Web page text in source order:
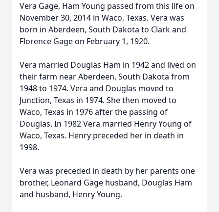
Vera Gage, Ham Young passed from this life on
November 30, 2014 in Waco, Texas. Vera was
born in Aberdeen, South Dakota to Clark and
Florence Gage on February 1, 1920.
Vera married Douglas Ham in 1942 and lived on
their farm near Aberdeen, South Dakota from
1948 to 1974. Vera and Douglas moved to
Junction, Texas in 1974. She then moved to
Waco, Texas in 1976 after the passing of
Douglas. In 1982 Vera married Henry Young of
Waco, Texas. Henry preceded her in death in
1998.
Vera was preceded in death by her parents one
brother, Leonard Gage husband, Douglas Ham
and husband, Henry Young.